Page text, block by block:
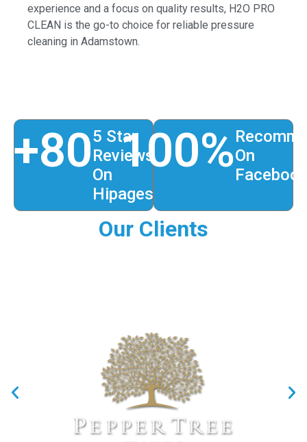
experience and a focus on quality results, H2O PRO
CLEAN is the go-to choice for reliable pressure
cleaning in Adamstown.
5 Star
Reviews
On
Hipages
+80
On
Facebook
100%
Our Clients